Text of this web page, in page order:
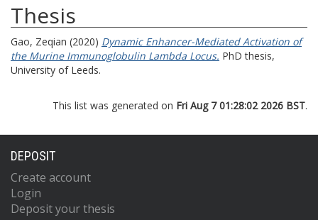
Thesis
Gao, Zeqian (2020) Dynamic Enhancer-Mediated Activation of
the Murine Immunoglobulin Lambda Locus. PhD thesis,
University of Leeds.
This list was generated on Fri Aug 7 01:28:02 2026 BST.
DEPOSIT
Create account
Login
Deposit your thesis